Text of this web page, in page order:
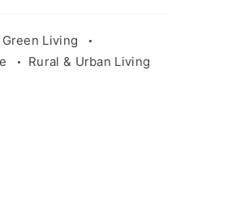
Green Living
Rural & Urban Living